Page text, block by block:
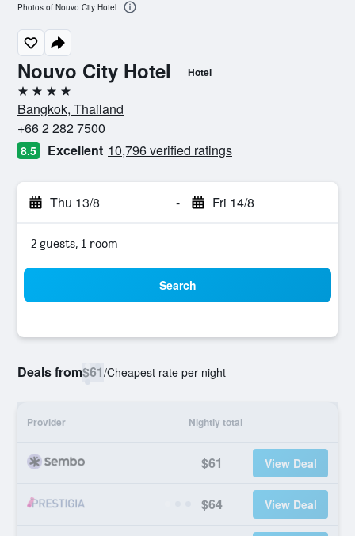
Nouvo City Hotel Hotel
4 stars
Bangkok, Thailand
+66 2 282 7500
8.5 Excellent 10,796 verified ratings
Thu 13/8 - Fri 14/8
2 guests, 1 room
Search
Deals from$61/Cheapest rate per night
Provider Nightly total
$61 View Deal
$64 View Deal
Photos of Nouvo City Hotel